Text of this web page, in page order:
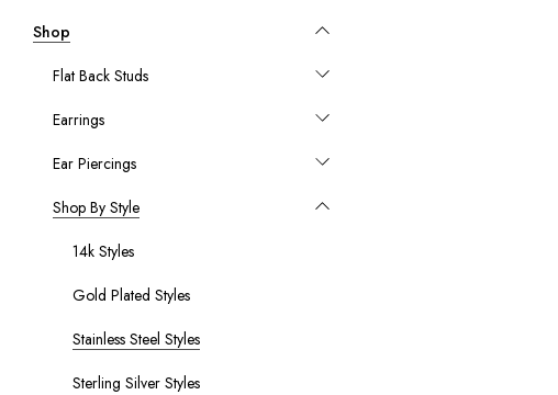
Shop
Flat Back Studs
Earrings
Ear Piercings
Shop By Style
14k Styles
Gold Plated Styles
Stainless Steel Styles
Sterling Silver Styles